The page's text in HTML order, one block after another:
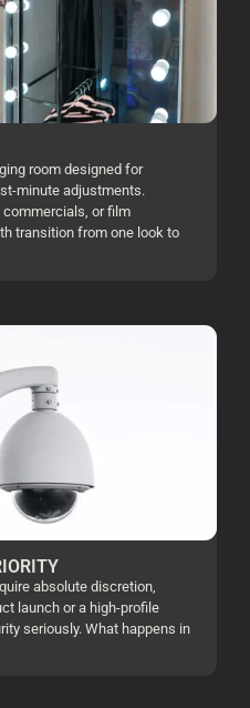
room designed for
minute adjustments.
commercials, or film
transition from one look to
absolute discretion,
launch or a high-profile
seriously. What happens in